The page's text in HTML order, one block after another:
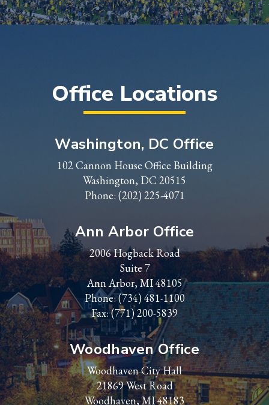
Office Locations
Washington, DC Office
102 Cannon House Office Building
Washington, DC 20515
Phone: (202) 225-4071
Ann Arbor Office
2006 Hogback Road
Suite 7
Ann Arbor, MI 48105
Phone:(734) 481-1100
Fax: (771) 200-5839
Woodhaven Office
Woodhaven City Hall
21869 West Road
Woodhaven, MI 48183